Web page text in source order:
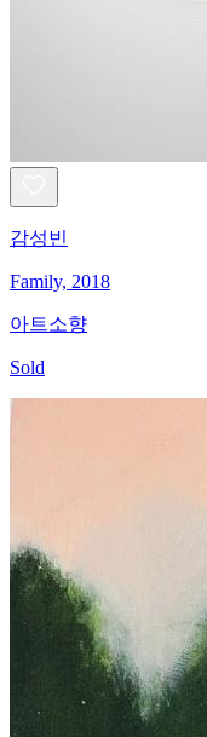
감성빈
Family, 2018
아트소향
Sold